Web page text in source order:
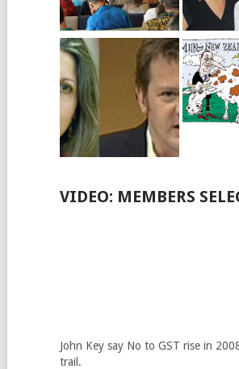
VIDEO: MEMBERS
John Key say No to GST rise in
trail.